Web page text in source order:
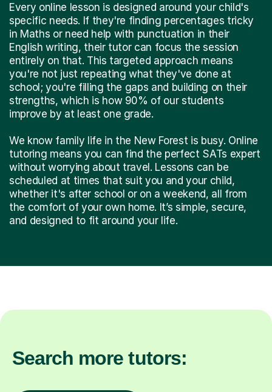
Every online lesson is designed around your child's
specific needs. If they're finding percentages tricky
in Maths or need help with punctuation in their
English writing, their tutor can focus the session
entirely on that. This targeted approach means
you're not just repeating what they've done at
school; you're filling the gaps and building on their
strengths, which is how 90% of our students
improve by at least one grade.
We know family life in the New Forest is busy. Online
tutoring means you can find the perfect SATs expert
without worrying about travel. Lessons can be
scheduled at times that suit you and your child,
whether it's after school or on a weekend, all from
the comfort of your own home. It’s simple, secure,
and designed to fit around your life.
Search more tutors: